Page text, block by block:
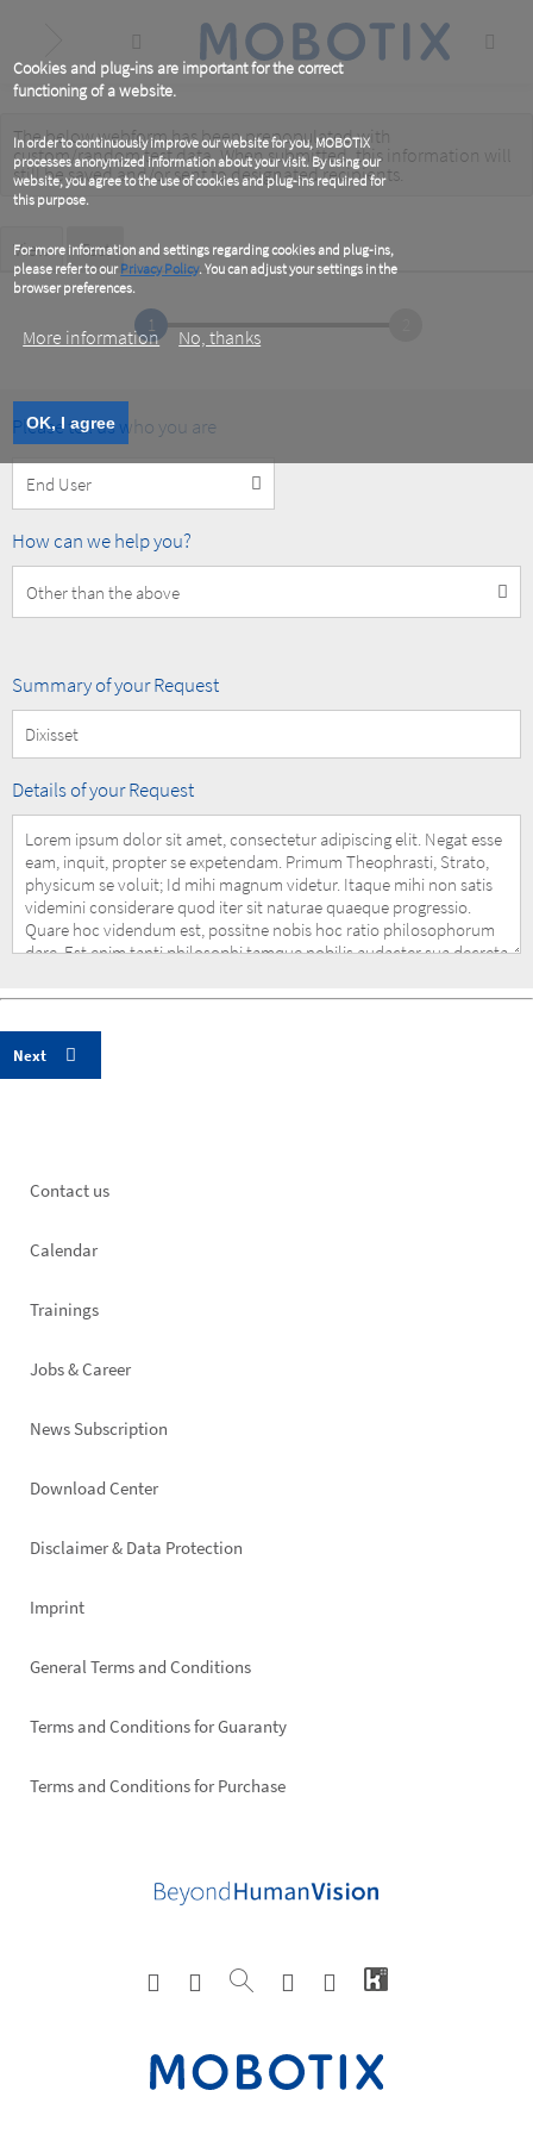
Cookies and plug-ins are important for the correct
functioning of a website.
In order to continuously improve our website for you, MOBOTIX
processes anonymized information about your visit. By using our
website, you agree to the use of cookies and plug-ins required for
this purpose.
For more information and settings regarding cookies and plug-ins,
please refer to ourPrivacy Policy. You can adjust your settings in the
browser preferences.
More information No, thanks
OK, I agree
content
Warning
message
The below webform has been prepopulated with
custom/random test data. When submitted, this information will
still be savedand/orsent to designated recipients
Primary
tabs
View Test(active
tab)
1
Please tell us who you are
Customer
Type
How
help
you?
How can we help you?
Summary
Request
Summary of your Request
Details
Request
Details of your Request
Footer
Contact us
Calendar
Trainings
Jobs & Career
News Subscription
Footer
Download Center
Disclaimer & Data Protection
Imprint
General Terms and Conditions
Terms and Conditions for Guaranty
Terms and Conditions for Purchase